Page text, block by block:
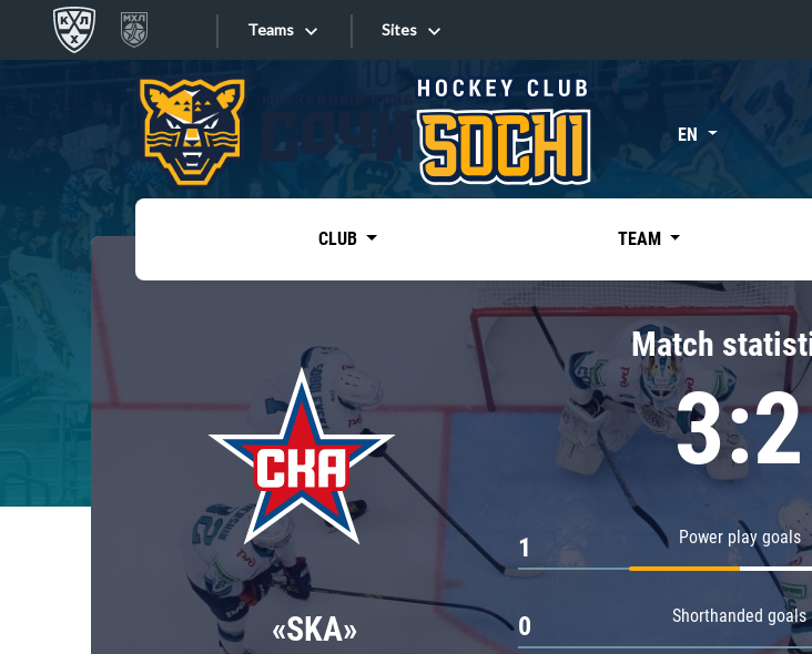
Teams
Tarasov division
Dinamo Mn
Dynamo M
Lokomotiv
Severstal
Shanghai Dragons
CSKA
«East»
Kharlamov division
Avtomobilist
Chernyshev division
Avangard
Admiral
Sites
Sites EN
CLUB TEAM
«SKA»
Match
3:2
Power play goals
1
Shorthanded goals
0